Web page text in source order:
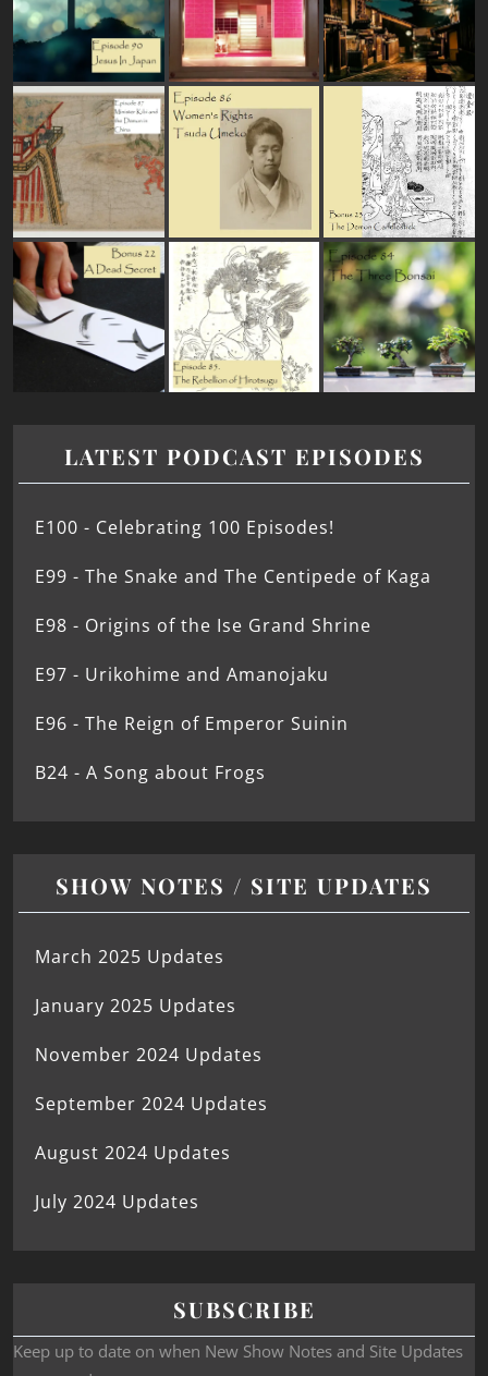
LATEST PODCAST EPISODES
E100 - Celebrating 100 Episodes!
E99 - The Snake and The Centipede of Kaga
E98 - Origins of the Ise Grand Shrine
E97 - Urikohime and Amanojaku
E96 - The Reign of Emperor Suinin
B24 - A Song about Frogs
SHOW NOTES / SITE UPDATES
March 2025 Updates
January 2025 Updates
November 2024 Updates
September 2024 Updates
August 2024 Updates
July 2024 Updates
SUBSCRIBE
Keep up to date on when New Show Notes and Site Updates